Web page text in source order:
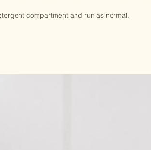
compartment and run as normal.